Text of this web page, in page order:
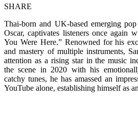
SHARE
Thai-born and UK-based emerging
Oscar, captivates listeners once again
You Were Here.” Renowned for his
and mastery of multiple instruments,
attention as a rising star in the music
the scene in 2020 with his
catchy tunes, he has amassed an
YouTube alone, establishing himself as